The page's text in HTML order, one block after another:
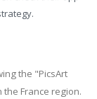
the "PicsArt
France region.